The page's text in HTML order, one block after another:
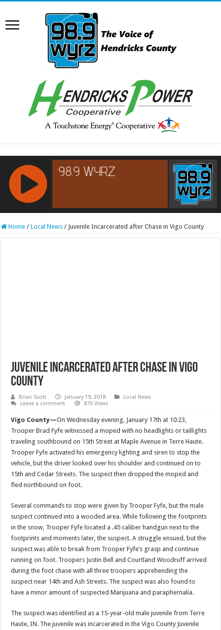
RCAST.NET
Home / Local News / Juvenile Incarcerated after Chase in Vigo County
Juvenile Incarcerated after Chase in Vigo
County
Brian Scott January 19, 2018
Local News
Leave a comment
876 Views
Vigo County—On Wednesday evening, January 17th at 10:23,
Trooper Brad Fyfe witnessed a moped with no headlights or taillights
traveling southbound on 15th Street at Maple Avenue in Terre Haute.
Trooper Fyfe activated his emergency lighting and siren to stop the
vehicle, but the driver looked over his shoulder and continued on to
15th and Cedar Streets. The suspect then dropped the moped and
fled northbound on foot.
Several commands to stop were given by Trooper Fyfe, but the male
suspect continued into a wooded area. While following the footprints
in the snow, Trooper Fyfe located a .45 caliber handgun next to the
footprints and moments later, the suspect. A struggle ensued, but the
suspect was able to break from Trooper Fyfe’s grasp and continue
running on foot. Troopers Justin Bell and Courtland Woodruff arrived
during the foot chase with all three troopers apprehending the
suspect near 14th and Ash Streets. The suspect was also found to
have a minor amount of suspected Marijuana and paraphernalia.
The suspect was identified as a 15-year-old male juvenile from Terre
Haute, IN. The juvenile was incarcerated in the Vigo County Juvenile